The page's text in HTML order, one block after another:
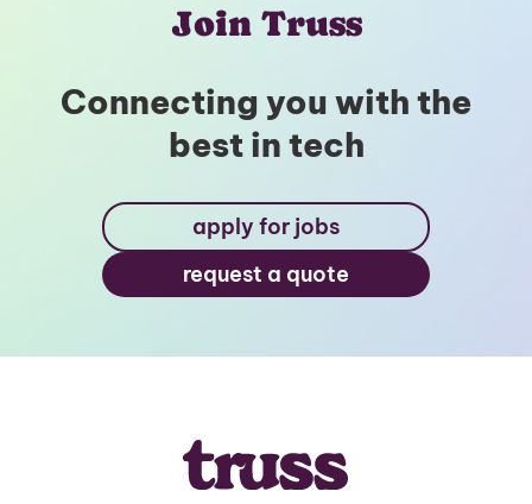
Join Truss
Connecting you with the
best in tech
apply for jobs
request a quote